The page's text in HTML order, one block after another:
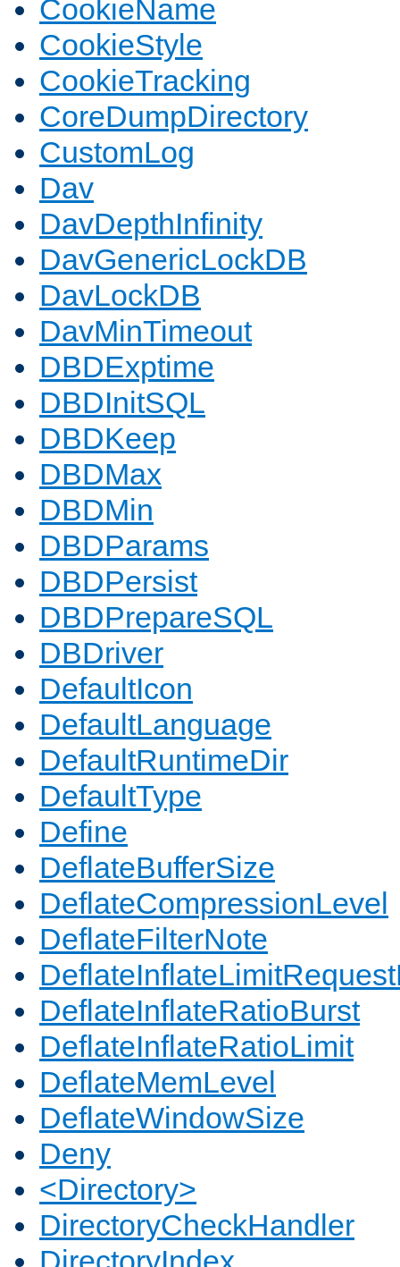
CookieName
CookieStyle
CookieTracking
CoreDumpDirectory
CustomLog
Dav
DavDepthInfinity
DavGenericLockDB
DavLockDB
DavMinTimeout
DBDExptime
DBDInitSQL
DBDKeep
DBDMax
DBDMin
DBDParams
DBDPersist
DBDPrepareSQL
DBDriver
DefaultIcon
DefaultLanguage
DefaultRuntimeDir
DefaultType
Define
DeflateBufferSize
DeflateCompressionLevel
DeflateFilterNote
DeflateInflateRatioBurst
DeflateInflateRatioLimit
DeflateMemLevel
DeflateWindowSize
Deny
<Directory>
DirectoryCheckHandler